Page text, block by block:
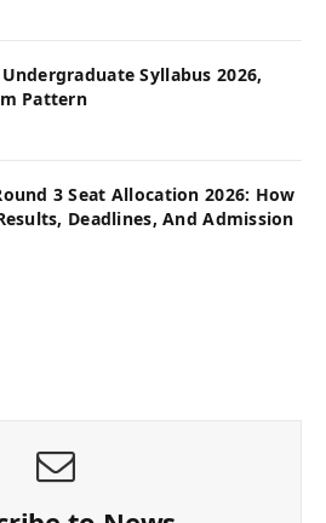
Undergraduate Syllabus 2026,
Pattern
3 Seat Allocation 2026: How
Deadlines, And Admission